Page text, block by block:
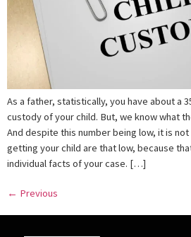
As a father, statistically, you have about a
custody of your child. But, we know what
And despite this number being low, it is
getting your child are that low, because
individual facts of your case. […]
← Previous